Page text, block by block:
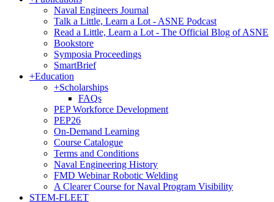
Naval Engineers Journal
Talk a Little, Learn a Lot - ASNE Podcast
Read a Little, Learn a Lot - The Official Blog of ASNE
Bookstore
Symposia Proceedings
SmartBrief
+Education
+Scholarships
FAQs
PEP Workforce Development
PEP26
On-Demand Learning
Course Catalogue
Terms and Conditions
Naval Engineering History
FMD Webinar Robotic Welding
A Clearer Course for Naval Program Visibility
STEM-FLEET